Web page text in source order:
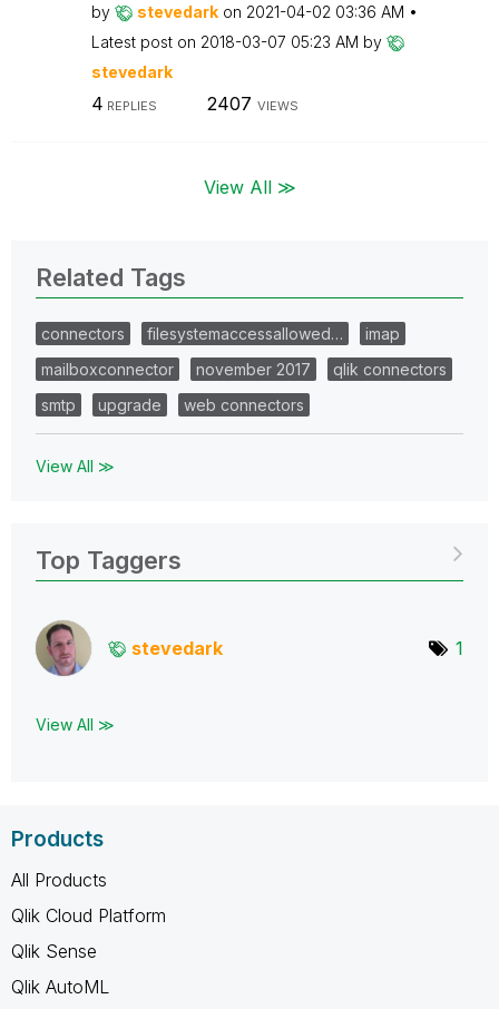
by stevedark on ‎2021-04-02 03:36 AM
Latest post on ‎2018-03-07 05:23 AM by
stevedark
4 REPLIES 2407 VIEWS
View All ≫
Related Tags
connectors filesystemaccessallowed…
imap
mailboxconnector
november 2017
qlik connectors
smtp
upgrade web connectors
View All ≫
Top Taggers
stevedark 1
View All ≫
Products
All Products
Qlik Cloud Platform
Qlik Sense
Qlik AutoML